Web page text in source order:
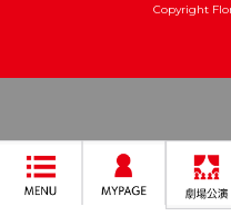
Copyright